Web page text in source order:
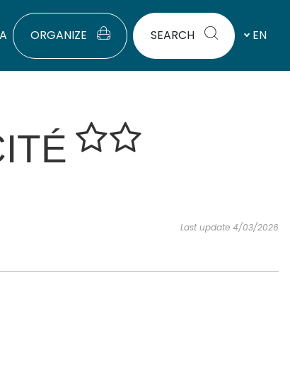
ORGANIZE SEARCH EN
Last update 4/03/2026